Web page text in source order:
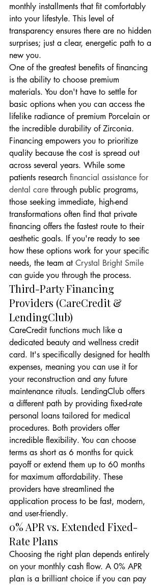
monthly installments that fit comfortably
into your lifestyle. This level of
transparency ensures there are no hidden
surprises; just a clear, energetic path to a
new you.
One of the greatest benefits of financing
is the ability to choose premium
materials. You don't have to settle for
basic options when you can access the
lifelike radiance of premium Porcelain or
the incredible durability of Zirconia.
Financing empowers you to prioritize
quality because the cost is spread out
across several years. While some
patients research financial assistance for
dental care through public programs,
those seeking immediate, high-end
transformations often find that private
financing offers the fastest route to their
aesthetic goals. If you're ready to see
how these options work for your specific
needs, the team at Crystal Bright Smile
can guide you through the process.
Third-Party Financing
Providers (CareCredit &
LendingClub)
CareCredit functions much like a
dedicated beauty and wellness credit
card. It's specifically designed for health
expenses, meaning you can use it for
your reconstruction and any future
maintenance rituals. LendingClub offers
a different path by providing fixed-rate
personal loans tailored for medical
procedures. Both providers offer
incredible flexibility. You can choose
terms as short as 6 months for quick
payoff or extend them up to 60 months
for maximum affordability. These
providers have streamlined the
application process to be fast, modern,
and user-friendly.
0% APR vs. Extended Fixed-
Rate Plans
Choosing the right plan depends entirely
on your monthly cash flow. A 0% APR
plan is a brilliant choice if you can pay